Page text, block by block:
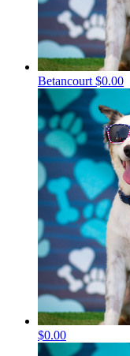
Betancourt $0.00
$0.00